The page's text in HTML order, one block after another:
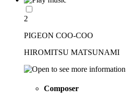
2
PIGEON COO-COO
HIROMITSU MATSUNAMI
Composer